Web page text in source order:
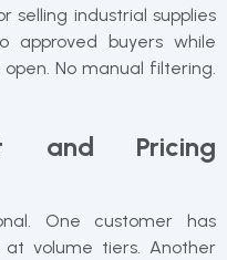
selling industrial supplies
approved buyers while
No manual filtering.
and Pricing
One customer has
at volume tiers. Another